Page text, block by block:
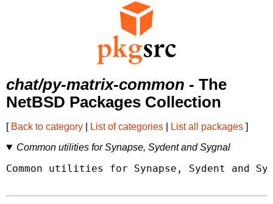
chat/py-matrix-common - The
NetBSD Packages Collection
[ Back to category List of categories List all packages ]
Common utilities for Synapse, Sydent and Sygnal
Common utilities for Synapse, Sydent and